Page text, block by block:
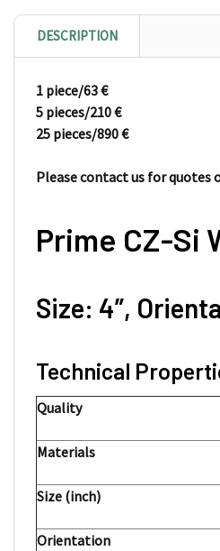
DESCRIPTION
1 piece/63€
5 pieces/210€
25 pieces/890€
Please contact us for quotes
Prime CZ-Si
Size: 4”,
Technical
Quality
Materials
Size (inch)
Orientation